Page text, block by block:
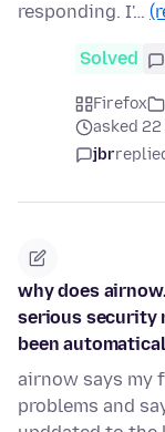
responding. I'…
Solved
Firefox
asked 22
jbr
why does
serious security
been
airnow says my
problems and